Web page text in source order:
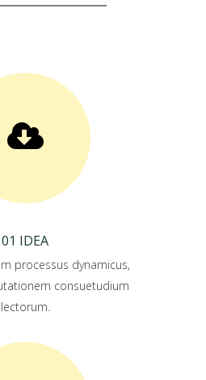
01 IDEA
processus dynamicus,
consuetudium
lectorum.